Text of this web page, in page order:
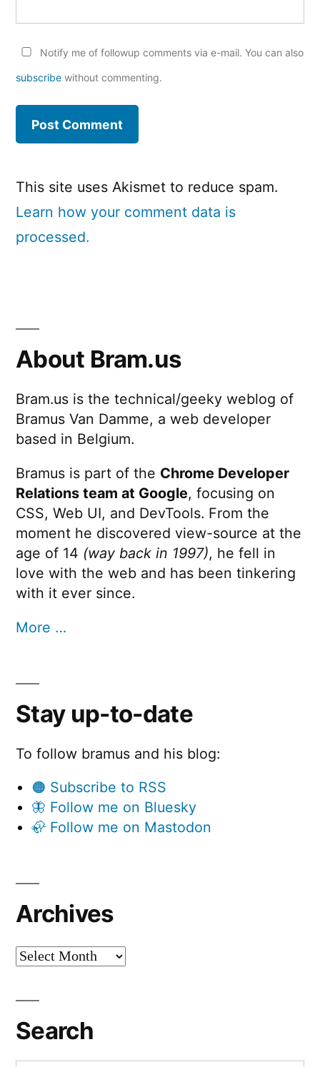
Notify me of followup comments via e-mail. You can also
subscribe without commenting.
This site uses Akismet to reduce spam.
Learn how your comment data is
processed.
About Bram.us
Bram.us is the technical/geeky weblog of
Bramus Van Damme, a web developer
based in Belgium.
Bramus is part of the Chrome Developer
Relations team at Google, focusing on
CSS, Web UI, and DevTools. From the
moment he discovered view-source at the
age of 14 (way back in 1997), he fell in
love with the web and has been tinkering
with it ever since.
More …
Stay up-to-date
To follow bramus and his blog:
🟠 Subscribe to RSS
🦋 Follow me on Bluesky
🦣 Follow me on Mastodon
Archives
Archives
Search